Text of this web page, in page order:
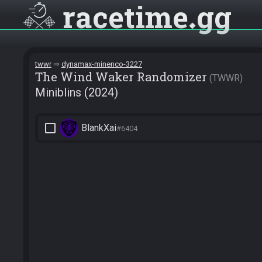
racetime gg
twwr dynamax-minenco-3227
The Wind Waker Randomizer TWWR
Miniblins (2024)
check_box_outline_blank BlankXai#6404